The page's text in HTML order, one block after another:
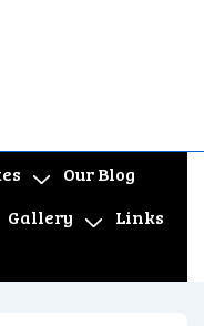
Our Blog
Gallery
Links